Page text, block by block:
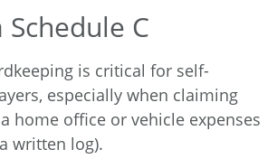
Schedule C
is critical for self-
especially when claiming
home office or vehicle expenses
written log).